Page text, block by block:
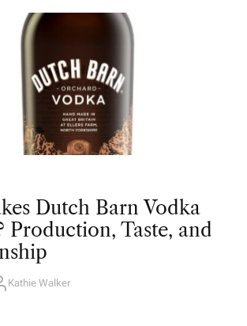
Dutch Barn Vodka
Production, Taste, and
Kathie Walker